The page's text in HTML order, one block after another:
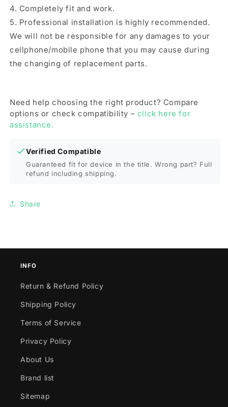
4. Completely fit and work.
5. Professional installation is highly recommended.
We will not be responsible for any damages to your
cellphone/mobile phone that you may cause during
the changing of replacement parts.
Need help choosing the right product? Compare
options or check compatibility – click here for
assistance.
Verified Compatible
Guaranteed fit for device in the title. Wrong part? Full
refund including shipping.
Share
INFO
Return & Refund Policy
Shipping Policy
Terms of Service
Privacy Policy
About Us
Brand list
Sitemap